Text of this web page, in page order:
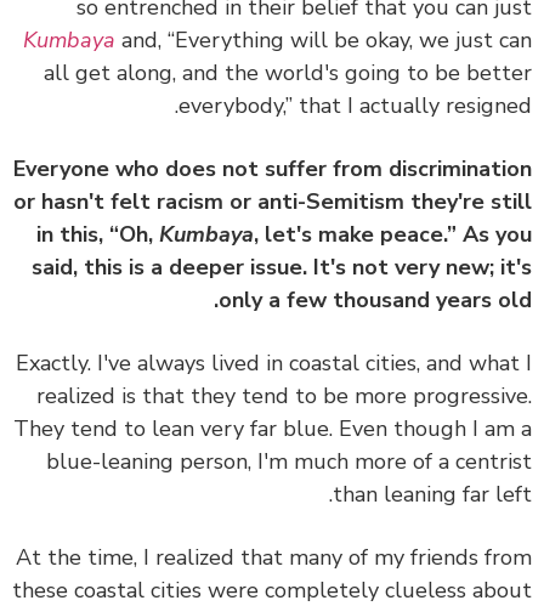
so entrenched in their belief that you can
Kumbayaand, “Everything will be okay, we just
all get along, and the world's going to be
everybody,” that I actually
Everyone who does not suffer from
or hasn't felt racism or anti-Semitism they're
in this, “Oh,Kumbaya, let's make peace.” As
said, this is a deeper issue. It's not very new;
only a few thousand years
Exactly. I've always lived in coastal cities, and
realized is that they tend to be more
They tend to lean very far blue. Even though I
blue-leaning person, I'm much more of a
than leaning far
At the time, I realized that many of my friends
these coastal cities were completely clueless